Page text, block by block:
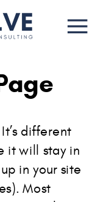
different
it will stay in
in your site
Most